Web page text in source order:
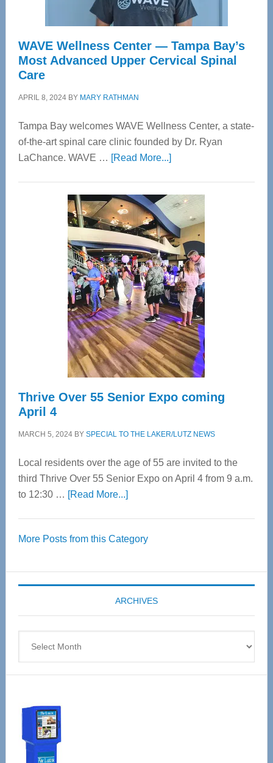
WAVE Wellness Center — Tampa Bay’s
Most Advanced Upper Cervical Spinal
Care
APRIL 8, 2024BY MARY RATHMAN
Tampa Bay welcomes WAVE Wellness Center, a state-
of-the-art spinal care clinic founded by Dr. Ryan
LaChance. WAVE … [Read More...]about
Center
—
Tampa
Bay’s
Most
Advanced
Upper
Cervical
Spinal
Care
Thrive Over 55 Senior Expo coming
April 4
MARCH 5, 2024BY SPECIAL TO THE LAKER/LUTZ NEWS
Local residents over the age of 55 are invited to the
third Thrive Over 55 Senior Expo on April 4 from 9 a.m.
to 12:30 … [Read More...]about
55
Expo
coming
April
More Posts from this Category
ARCHIVES